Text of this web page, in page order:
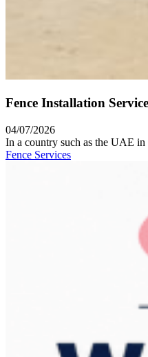
Fence Installation
04/07/2026
In a country such as the UAE
Fence Services